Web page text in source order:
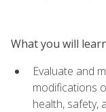
What you will
Evaluate and
modifications
health, safety,